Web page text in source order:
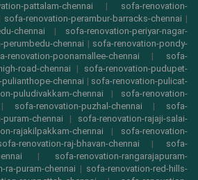
pattalam-chennai | sofa-renovation-
sofa-renovation-perambur-barracks-chennai |
chennai | sofa-renovation-periyar-nagar-
chennai | sofa-renovation-pondy-
renovation-poonamallee-chennai | sofa-
road-chennai | sofa-renovation-pudupet-
chennai | sofa-renovation-pulicat-
puludivakkam-chennai | sofa-renovation-
sofa-renovation-puzhal-chennai | sofa-
puram-chennai | sofa-renovation-rajaji-salai-
rajakilpakkam-chennai | sofa-renovation-
renovation-raj-bhavan-chennai | sofa-
| sofa-renovation-rangarajapuram-
ra-puram-chennai | sofa-renovation-red-hills-